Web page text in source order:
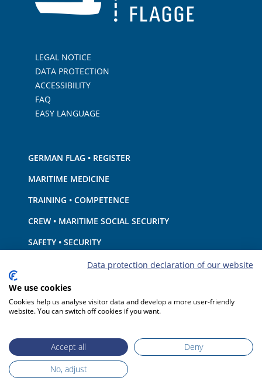
LEGAL NOTICE
DATA PROTECTION
ACCESSIBILITY
FAQ
EASY LANGUAGE
GERMAN FLAG • REGISTER
MARITIME MEDICINE
TRAINING • COMPETENCE
CREW • MARITIME SOCIAL SECURITY
SAFETY • SECURITY
SHIP · EQUIPMENT
ENVIRONMENTAL PROTECTION • CLIMATE
LIABILITY • FINANCIAL MATTERS
Data protection declaration of our website
We use cookies
Cookies help us analyse visitor data and develop a more user-friendly
website. You can switch off cookies if you want.
Accept all
Deny
No, adjust